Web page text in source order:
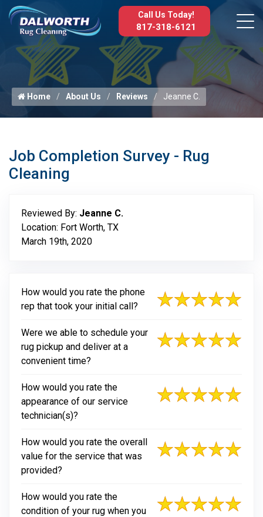
Call Us Today!
817-318-6121
Home About Us Reviews Jeanne C.
Job Completion Survey - Rug
Cleaning
Reviewed By: Jeanne C.
Location: Fort Worth, TX
March 19th, 2020
How would you rate the phone
rep that took your initial call?
Were we able to schedule your
rug pickup and deliver at a
convenient time?
How would you rate the
appearance of our service
technician(s)?
How would you rate the overall
value for the service that was
provided?
How would you rate the
condition of your rug when you